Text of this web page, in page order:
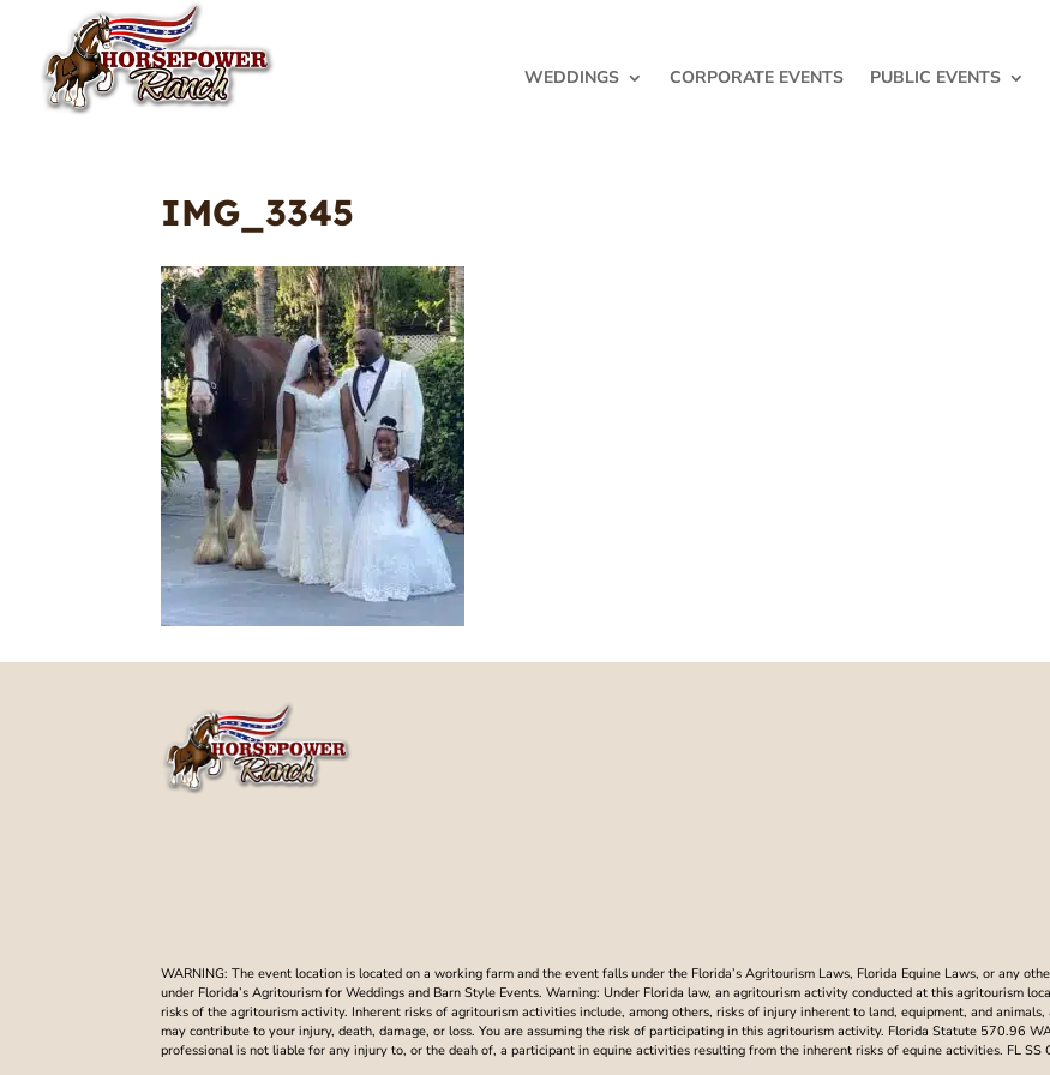
WEDDINGS CORPORATE EVENTS PUBLIC EVENTS
IMG_3345
WARNING: The event location is located on a working farm and the event falls under the Florida’s Agritourism Laws, Florida Equine Laws, or any
under Florida’s Agritourism for Weddings and Barn Style Events. Warning: Under Florida law, an agritourism activity conducted at this agritourism
risks of the agritourism activity. Inherent risks of agritourism activities include, among others, risks of injury inherent to land, equipment, and
may contribute to your injury, death, damage, or loss. You are assuming the risk of participating in this agritourism activity. Florida Statute 570.96
professional is not liable for any injury to, or the deah of, a participant in equine activities resulting from the inherent risks of equine activities. FL